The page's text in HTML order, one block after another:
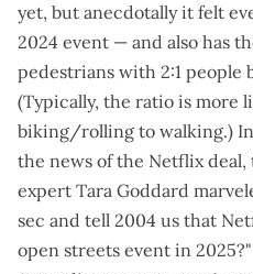
yet, but anecdotally it felt
2024 event — and also has
pedestrians with 2:1
(Typically, the ratio is more
biking/rolling to walking.)
the news of the Netflix deal,
expert Tara Goddard
sec and tell 2004 us that
open streets event in